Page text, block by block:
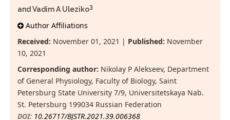
and Vadim A Uleziko3
Author Affiliations
Received: November 01, 2021 | Published: November
10, 2021
Corresponding author: Nikolay P Alekseev, Department
of General Physiology, Faculty of Biology, Saint
Petersburg State University 7/9, Universitetskaya Nab.
St. Petersburg 199034 Russian Federation
DOI: 10.26717/BJSTR.2021.39.006368